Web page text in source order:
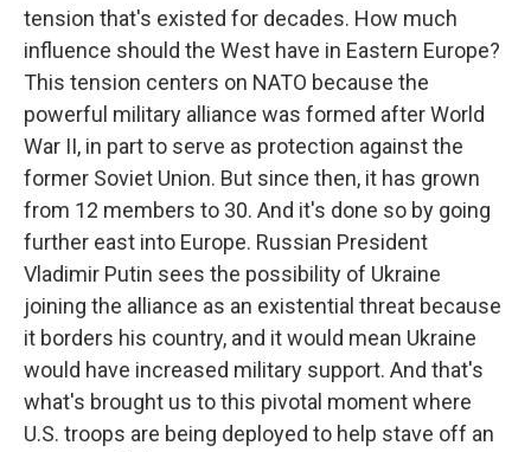
tension that's existed for decades. How much
influence should the West have in Eastern Europe?
This tension centers on NATO because the
powerful military alliance was formed after World
War II, in part to serve as protection against the
former Soviet Union. But since then, it has grown
from 12 members to 30. And it's done so by going
further east into Europe. Russian President
Vladimir Putin sees the possibility of Ukraine
joining the alliance as an existential threat because
it borders his country, and it would mean Ukraine
would have increased military support. And that's
what's brought us to this pivotal moment where
U.S. troops are being deployed to help stave off an